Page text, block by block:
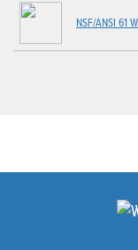
NSF/ANSI 61